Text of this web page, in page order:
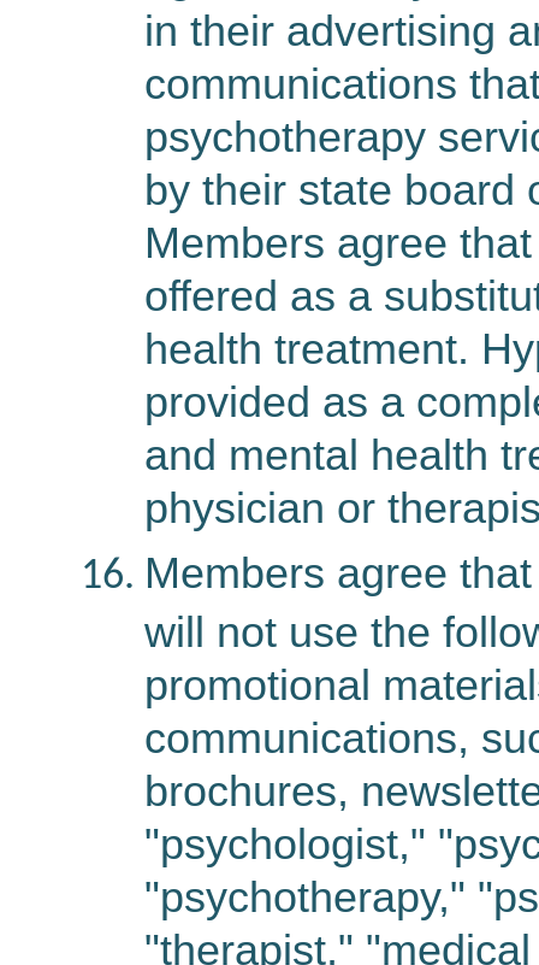
in their advertising
communications
psychotherapy
by their state board
Members agree
offered as a
health treatment.
provided as a
and mental health
physician or
Members agree
will not use the
promotional
communications,
brochures,
"psychologist,"
"psychotherapy,"
"therapist,"